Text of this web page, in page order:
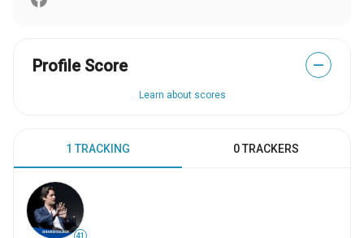
Profile Score —
Learn about scores
1 TRACKING 0 TRACKERS
41